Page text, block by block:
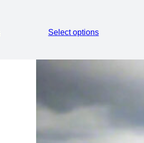
Select options